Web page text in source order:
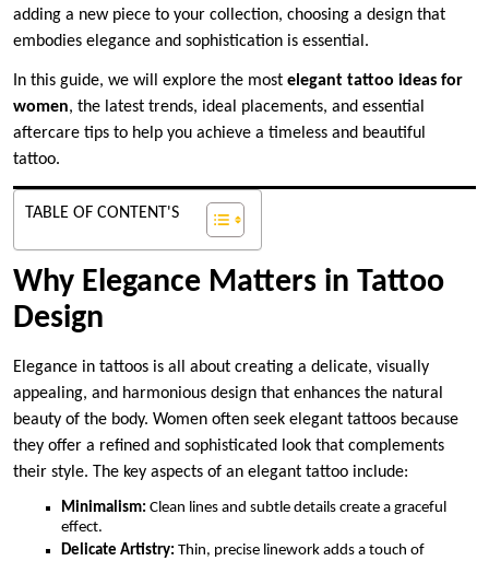
adding a new piece to your collection, choosing a design that
embodies elegance and sophistication is essential.
In this guide, we will explore the most elegant tattoo ideas for
women, the latest trends, ideal placements, and essential
aftercare tips to help you achieve a timeless and beautiful
tattoo.
TABLE OF CONTENT'S
Why Elegance Matters in Tattoo
Design
Elegance in tattoos is all about creating a delicate, visually
appealing, and harmonious design that enhances the natural
beauty of the body. Women often seek elegant tattoos because
they offer a refined and sophisticated look that complements
their style. The key aspects of an elegant tattoo include:
Minimalism: Clean lines and subtle details create a graceful
effect.
Delicate Artistry: Thin, precise linework adds a touch of